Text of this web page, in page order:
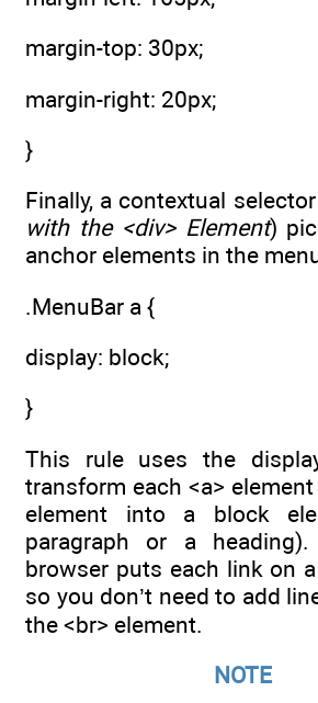
margin-top: 30px;
margin-right: 20px;
}
Finally, a contextual
with the <div> Element)
anchor elements in the
.MenuBar a {
display: block;
}
This rule uses the
transform each <a>
element into a block
paragraph or a
browser puts each link on
so you don’t need to add
the <br> element.
NOTE